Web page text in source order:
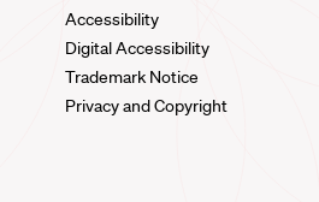
Accessibility
Digital Accessibility
Trademark Notice
Privacy and Copyright